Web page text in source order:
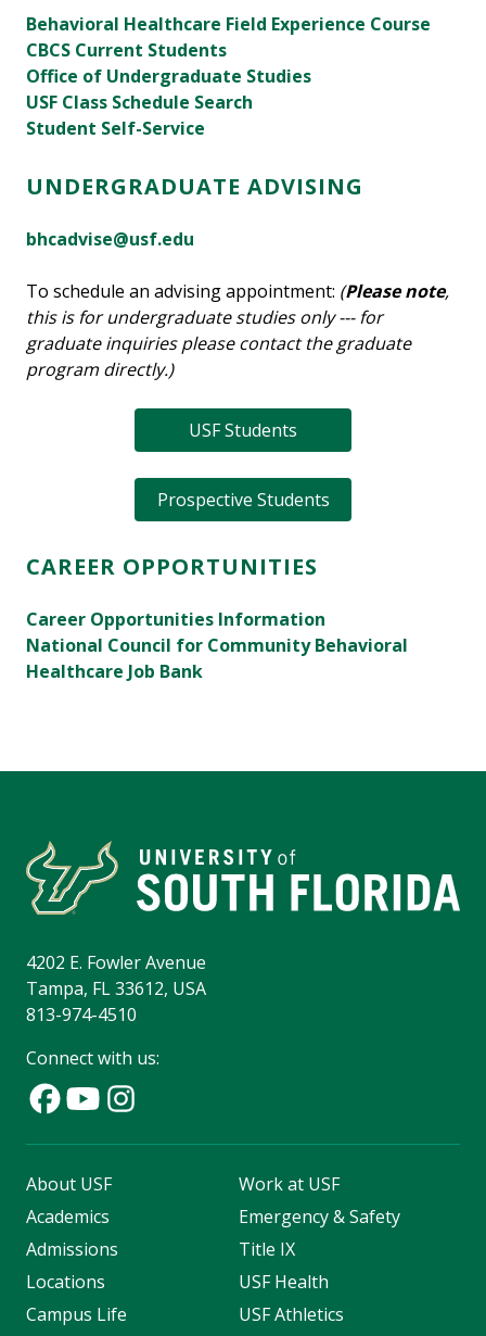
Behavioral Healthcare Field Experience Course
CBCS Current Students
Office of Undergraduate Studies
USF Class Schedule Search
Student Self-Service
UNDERGRADUATE ADVISING
bhcadvise@usf.edu
To schedule an advising appointment: (Please note,
this is for undergraduate studies only --- for
graduate inquiries please contact the graduate
program directly.)
USF Students
Prospective Students
CAREER OPPORTUNITIES
Career Opportunities Information
National Council for Community Behavioral
Healthcare Job Bank
4202 E. Fowler Avenue
Tampa, FL 33612, USA
813-974-4510
Connect with us:
About USF
Academics
Admissions
Locations
Campus Life
Work at USF
Emergency & Safety
Title IX
USF Health
USF Athletics